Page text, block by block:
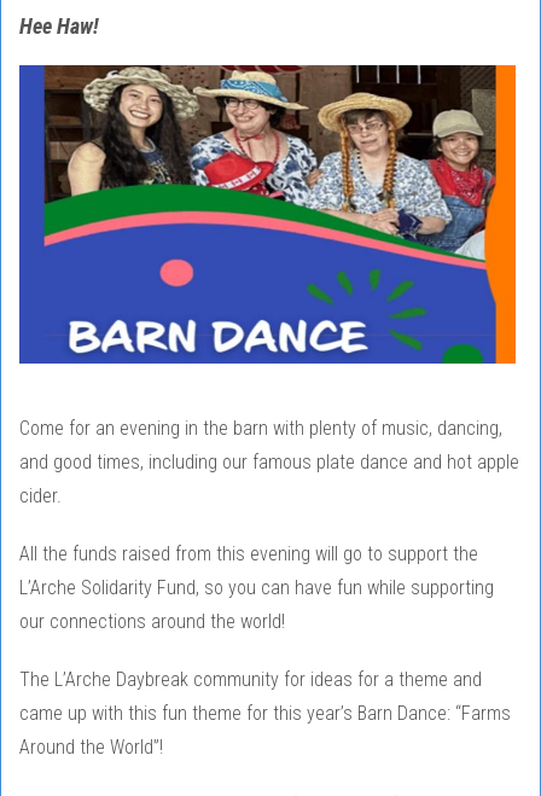
Hee Haw!
Come for an evening in the barn with plenty of music, dancing,
and good times, including our famous plate dance and hot apple
cider.
All the funds raised from this evening will go to support the
L’Arche Solidarity Fund, so you can have fun while supporting
our connections around the world!
The L’Arche Daybreak community for ideas for a theme and
came up with this fun theme for this year’s Barn Dance: “Farms
Around the World”!